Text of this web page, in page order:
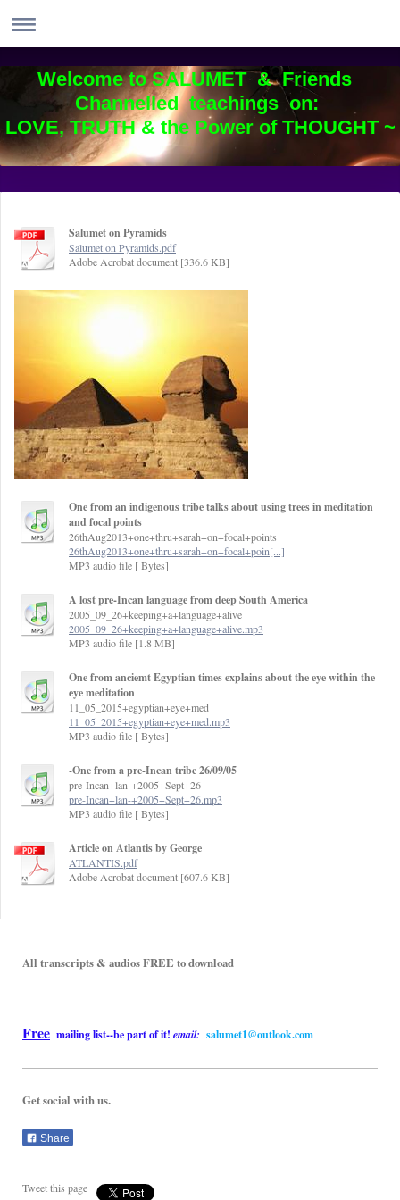
Welcome to SALUMET & Friends
Channelled teachings on:
LOVE, TRUTH & the Power of THOUGHT ~
Salumet on Pyramids
Salumet on Pyramids.pdf
Adobe Acrobat document [336.6 KB]
One from an indigenous tribe talks about using trees in meditation
and focal points
26thAug2013+one+thru+sarah+on+focal+points
26thAug2013+one+thru+sarah+on+focal+poin[...]
MP3 audio file [ Bytes]
A lost pre-Incan language from deep South America
2005_09_26+keeping+a+language+alive
2005_09_26+keeping+a+language+alive.mp3
MP3 audio file [1.8 MB]
One from anciemt Egyptian times explains about the eye within the
eye meditation
11_05_2015+egyptian+eye+med
11_05_2015+egyptian+eye+med.mp3
MP3 audio file [ Bytes]
-One from a pre-Incan tribe 26/09/05
pre-Incan+lan-+2005+Sept+26
pre-Incan+lan-+2005+Sept+26.mp3
MP3 audio file [ Bytes]
Article on Atlantis by George
ATLANTIS.pdf
Adobe Acrobat document [607.6 KB]
All transcripts & audios FREE to download
Free mailing list--be part of it! email: salumet1@outlook.com
Get social with us.
Share
Tweet this page